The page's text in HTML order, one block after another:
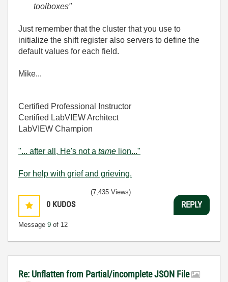
toolboxes"
Just remember that the cluster that you use to
initialize the shift register also servers to define the
default values for each field.
Mike...
Certified Professional Instructor
Certified LabVIEW Architect
LabVIEW Champion
"... after all, He's not a tame lion..."
For help with grief and grieving.
0 KUDOS
Message 9 of 12
(7,435 Views)
REPLY
Re: Unflatten from Partial/incomplete JSON File